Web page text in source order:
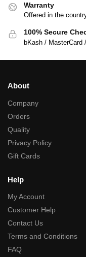
Warranty
Offered in the
100% Secure
bKash / MasterCard
About
Company
Orders
Quality
Privacy Policy
Gift Cards
Help
My Account
Customer Help
Contact Us
Terms and Conditions
FAQ